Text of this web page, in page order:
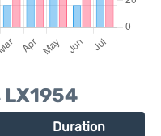
Duration